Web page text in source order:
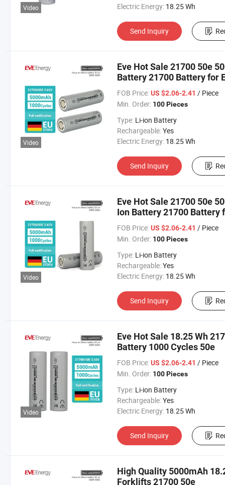
Video
Electric Energy: 18.25 Wh
Send Inquiry
Video
Eve Hot Sale 21700 50e
Battery 21700 Battery for
FOB Price: US $2.06-2.41 / Piece
Min. Order: 100 Pieces
Type: Li-ion Battery
Rechargeable:Yes
Electric Energy: 18.25 Wh
Send Inquiry
Video
Eve Hot Sale 21700 50e
Ion Battery 21700
Motorbike/Electric Bike
FOB Price: US $2.06-2.41 / Piece
Min. Order: 100 Pieces
Type: Li-ion Battery
Rechargeable:Yes
Electric Energy: 18.25 Wh
Send Inquiry
Video
Eve Hot Sale 18.25 Wh
Battery 1000 Cycles 50e
FOB Price: US $2.06-2.41 / Piece
Min. Order: 100 Pieces
Type: Li-ion Battery
Rechargeable:Yes
Electric Energy: 18.25 Wh
Send Inquiry
High Quality 5000mAh
Forklifts 21700 50e